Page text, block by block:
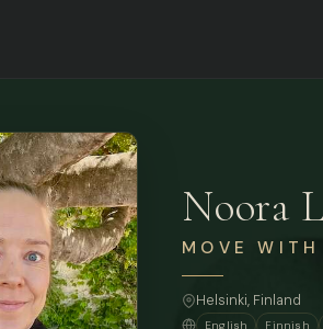
Noora
MOVE WITH
Helsinki, Finland
English Finnish